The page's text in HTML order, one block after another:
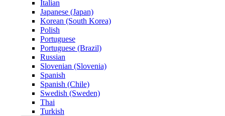
Italian
Japanese (Japan)
Korean (South Korea)
Polish
Portuguese
Portuguese (Brazil)
Russian
Slovenian (Slovenia)
Spanish
Spanish (Chile)
Swedish (Sweden)
Thai
Turkish